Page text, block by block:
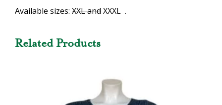
Available sizes: XXL andXXXL .
Related Products